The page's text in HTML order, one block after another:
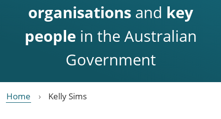
organisationsand key
people in the Australian
Government
Home Kelly Sims